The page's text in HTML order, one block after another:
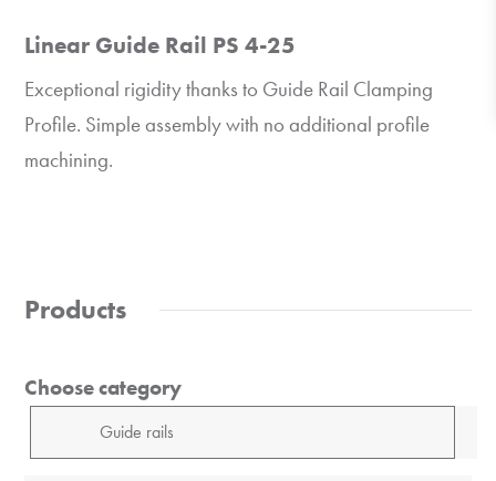
Linear Guide Rail PS 4-25
Exceptional rigidity thanks to Guide Rail Clamping
Profile. Simple assembly with no additional profile
machining.
Products
Choose category